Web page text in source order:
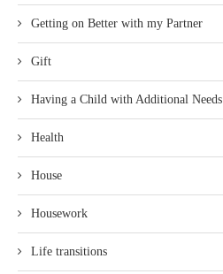
Getting on Better with my Partner
Gift
Having a Child with Additional Needs
Health
House
Housework
Life transitions